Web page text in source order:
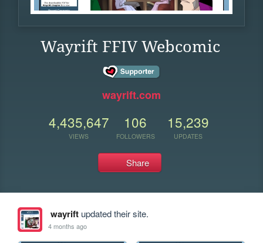
Wayrift FFIV Webcomic
wayrift.com
4,435,647
VIEWS
106
FOLLOWERS
15,239
UPDATES
Share
wayriftupdated their site.
4 months ago